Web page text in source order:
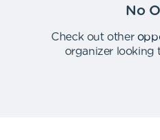
No
Check out other
organizer looking